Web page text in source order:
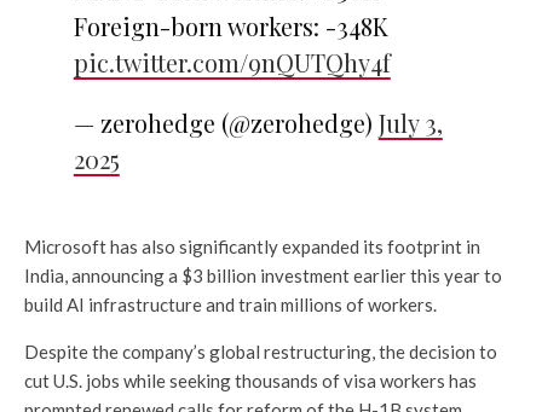
Foreign-born workers: -348K
pic.twitter.com/9nQUTQhy4f
— zerohedge (@zerohedge) July 3,
2025
Microsoft has also significantly expanded its footprint in
India, announcing a $3 billion investment earlier this year to
build AI infrastructure and train millions of workers.
Despite the company’s global restructuring, the decision to
cut U.S. jobs while seeking thousands of visa workers has